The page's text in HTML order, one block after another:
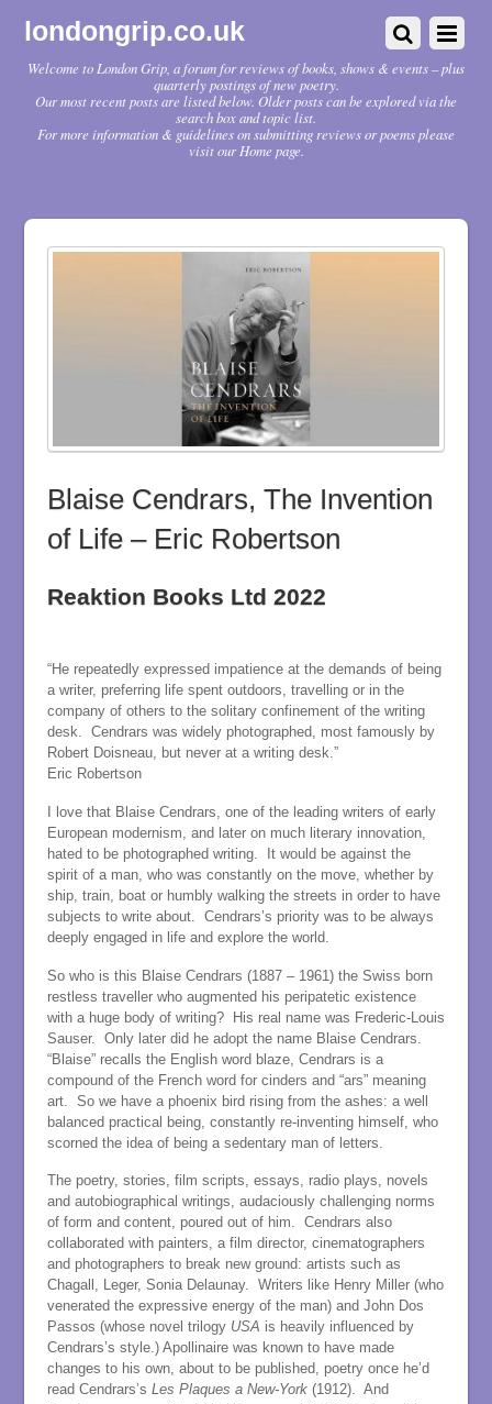
londongrip.co.uk
Welcome to London Grip, a forum for reviews of books, shows & events – plus
quarterly postings of new poetry.
Our most recent posts are listed below. Older posts can be explored via the
search box and topic list.
For more information & guidelines on submitting reviews or poems please
visit our Home page.
Blaise Cendrars, The Invention
of Life – Eric Robertson
Reaktion Books Ltd 2022
“He repeatedly expressed impatience at the demands of being
a writer, preferring life spent outdoors, travelling or in the
company of others to the solitary confinement of the writing
desk. Cendrars was widely photographed, most famously by
Robert Doisneau, but never at a writing desk.”
Eric Robertson
I love that Blaise Cendrars, one of the leading writers of early
European modernism, and later on much literary innovation,
hated to be photographed writing. It would be against the
spirit of a man, who was constantly on the move, whether by
ship, train, boat or humbly walking the streets in order to have
subjects to write about. Cendrars’s priority was to be always
deeply engaged in life and explore the world.
So who is this Blaise Cendrars (1887 – 1961) the Swiss born
restless traveller who augmented his peripatetic existence
with a huge body of writing? His real name was Frederic-Louis
Sauser. Only later did he adopt the name Blaise Cendrars.
“Blaise” recalls the English word blaze, Cendrars is a
compound of the French word for cinders and “ars” meaning
art. So we have a phoenix bird rising from the ashes: a well
balanced practical being, constantly re-inventing himself, who
scorned the idea of being a sedentary man of letters.
The poetry, stories, film scripts, essays, radio plays, novels
and autobiographical writings, audaciously challenging norms
of form and content, poured out of him. Cendrars also
collaborated with painters, a film director, cinematographers
and photographers to break new ground: artists such as
Chagall, Leger, Sonia Delaunay. Writers like Henry Miller (who
venerated the expressive energy of the man) and John Dos
Passos (whose novel trilogy USA is heavily influenced by
Cendrars’s style.) Apollinaire was known to have made
changes to his own, about to be published, poetry once he’d
read Cendrars’s Les Plaques a New-York(1912). And